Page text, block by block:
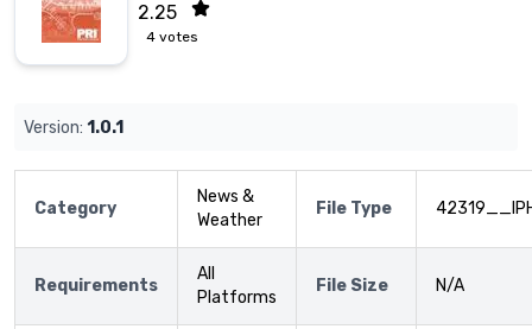
2.25
4votes
Version: 1.0.1
Category
News &
Weather
File Type
Requirements
All
Platforms
File Size N/A